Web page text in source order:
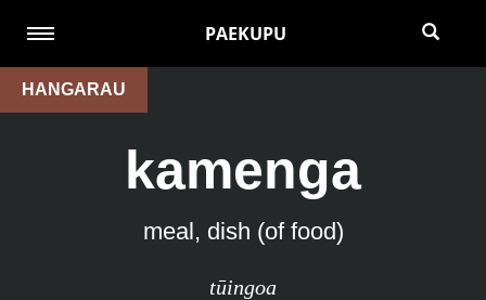
PAEKUPU
HANGARAU
kamenga
meal, dish (of food)
tūingoa